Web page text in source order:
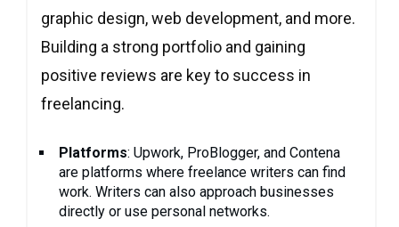
graphic design, web development, and more.
Building a strong portfolio and gaining
positive reviews are key to success in
freelancing.
Platforms: Upwork, ProBlogger, and Contena
are platforms where freelance writers can find
work. Writers can also approach businesses
directly or use personal networks.